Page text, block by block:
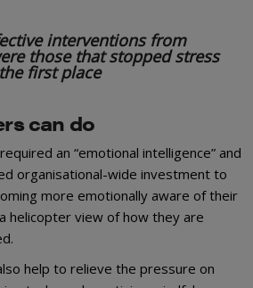
interventions from
those that stopped stress
first place
can do
an “emotional intelligence” and
organisational-wide investment to
more emotionally aware of their
helicopter view of how they are
help to relieve the pressure on